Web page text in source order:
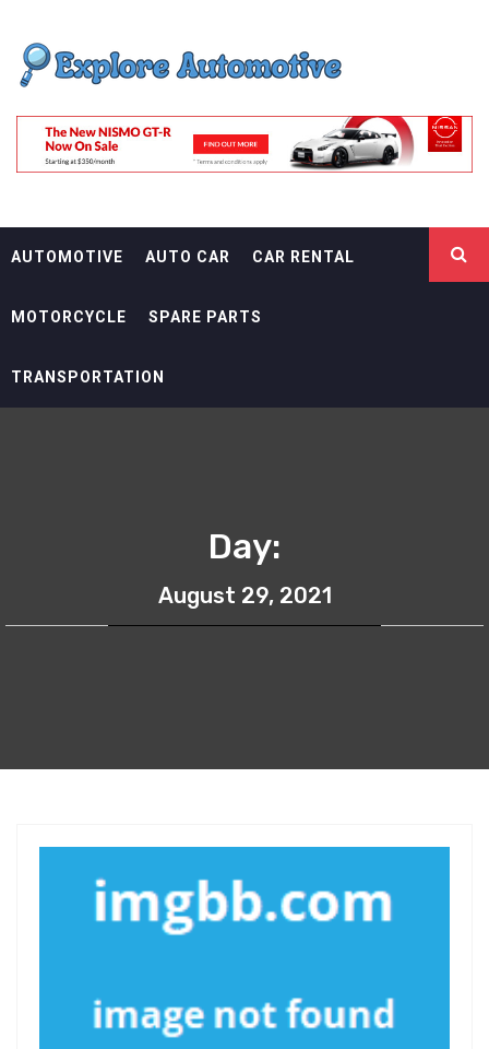
content
EXPLORE
AUTOMOTIF
AUTOMOTIVE AUTO CAR CAR RENTAL
MOTORCYCLE SPARE PARTS
TRANSPORTATION
Day:
August 29, 2021